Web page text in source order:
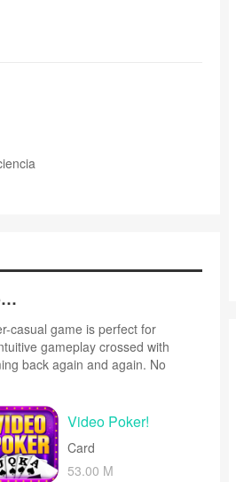
or extensive variant modes.
Top Free Casual Necessary Games for Android
casual game is perfect for
gameplay crossed with
back again and again. No
Video Poker!
Card
53.00 M